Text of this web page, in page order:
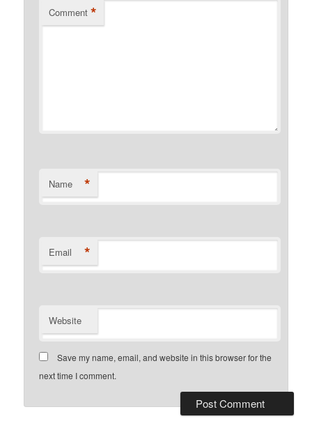
Comment *
Name *
Email *
Website
Save my name, email, and website in this browser for the
next time I comment.